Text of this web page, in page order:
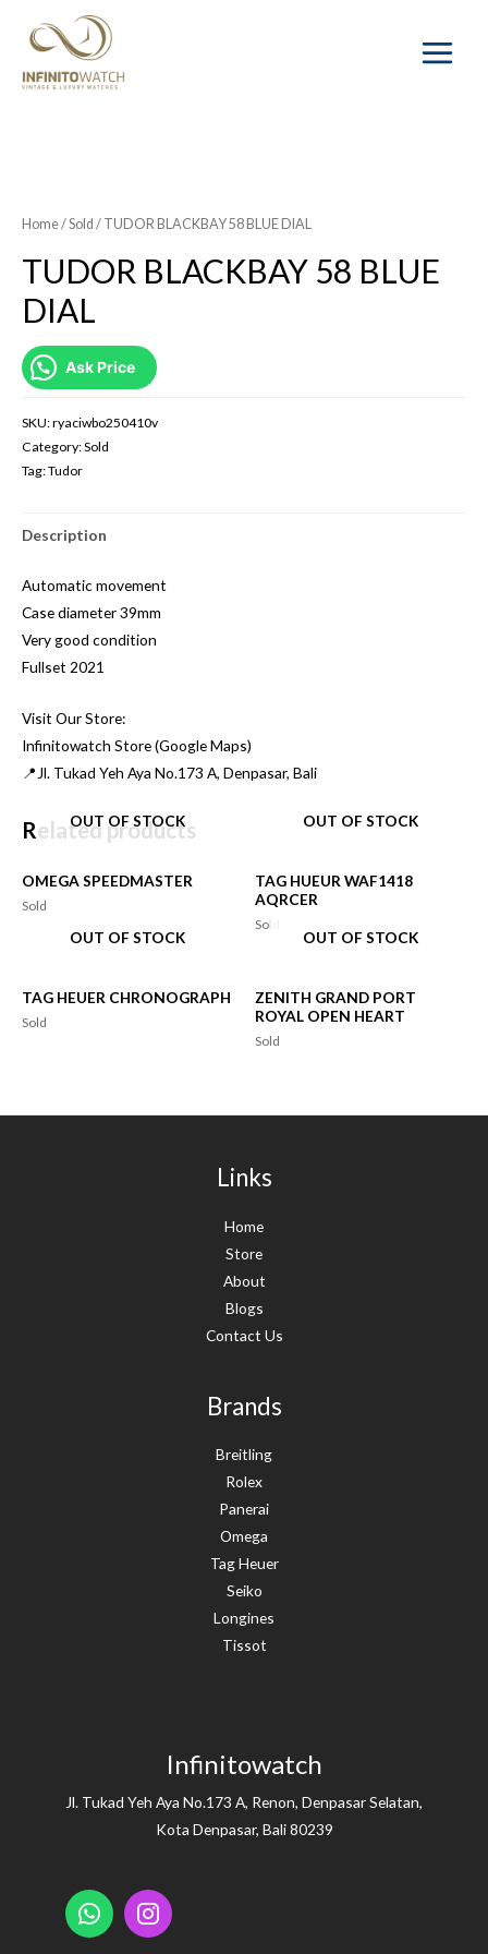
Main
Home/Sold / TUDOR BLACKBAY 58 BLUE DIAL
TUDOR BLACKBAY 58 BLUE
DIAL
Ask Price
SKU:ryaciwbo250410v
Category:Sold
Tag:Tudor
Description
Automatic movement
Case diameter 39mm
Very good condition
Fullset 2021
Visit Our Store:
Infinitowatch Store (Google Maps)
📍Jl. Tukad Yeh Aya No.173 A, Denpasar, Bali
Related products
OUT OF STOCK
OMEGA SPEEDMASTER
Sold
OUT OF STOCK
TAG HUEUR WAF1418
AQRCER
Sold
OUT OF STOCK
TAG HEUER CHRONOGRAPH
Sold
OUT OF STOCK
ZENITH GRAND PORT
ROYAL OPEN HEART
Sold
Links
Home
Store
About
Blogs
Contact Us
Brands
Breitling
Rolex
Panerai
Omega
Tag Heuer
Seiko
Longines
Tissot
Infinitowatch
Jl. Tukad Yeh Aya No.173 A, Renon, Denpasar Selatan,
Kota Denpasar, Bali 80239